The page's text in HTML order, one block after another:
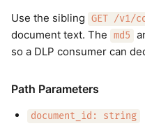
Use the sibling
GET /v1/
document text. The md5
so a DLP consumer can
Path Parameters
document_id: string